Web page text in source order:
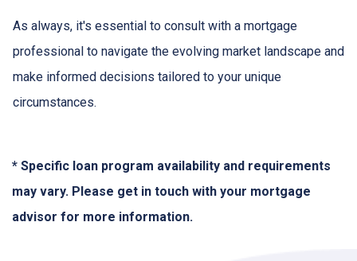
As always, it's essential to consult with a mortgage
professional to navigate the evolving market landscape and
make informed decisions tailored to your unique
circumstances.
* Specific loan program availability and requirements
may vary. Please get in touch with your mortgage
advisor for more information.